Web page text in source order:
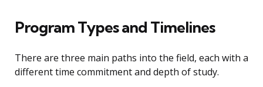
Program Types and Timelines
There are three main paths into the field, each with a
different time commitment and depth of study.